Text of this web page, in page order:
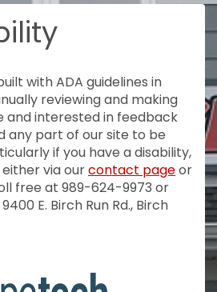
with ADA guidelines in
reviewing and making
and interested in feedback
any part of our site to be
if you have a disability,
via ourcontact pageor
free at 989-624-9973 or
E. Birch Run Rd., Birch